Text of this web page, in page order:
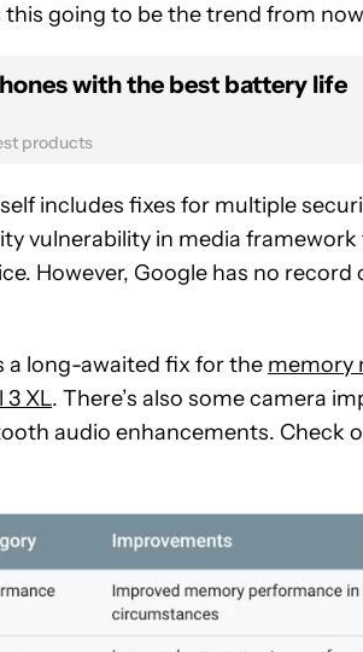
going to be the trend from
with the best battery life
products
includes fixes for multiple
vulnerability in media
However, Google has no
a long-awaited fix for the memory
3 XL. There’s also some camera
audio enhancements. Check